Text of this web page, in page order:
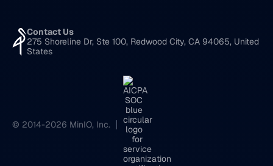
Contact Us
275 Shoreline Dr, Ste 100, Redwood City, CA 94065, United
States
© 2014-2026 MinIO, Inc.